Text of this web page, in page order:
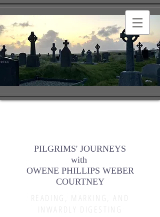
PILGRIMS' JOURNEYS
with
OWENE PHILLIPS WEBER
COURTNEY
READING, MARKING, AND
INWARDLY DIGESTING